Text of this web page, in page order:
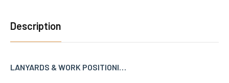
Description
LANYARDS & WORK POSITIONI…